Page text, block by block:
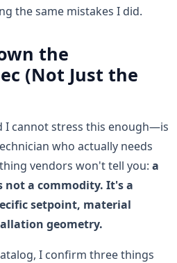
the same mistakes I did.
the
(Not Just the
cannot stress this enough—is
who actually needs
vendors won't tell you: a
not a commodity. It's a
setpoint, material
geometry.
I confirm three things